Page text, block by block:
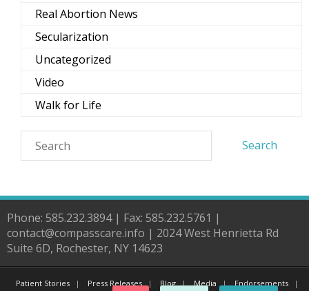
Real Abortion News
Secularization
Uncategorized
Video
Walk for Life
Phone: 585.232.3894 | Fax: 585.232.5761 |
contact@compasscare.info | 2024 West Henrietta Rd
Suite 6D, Rochester, NY 14623
Patient Stories Press Releases Blog Media
Endorsements